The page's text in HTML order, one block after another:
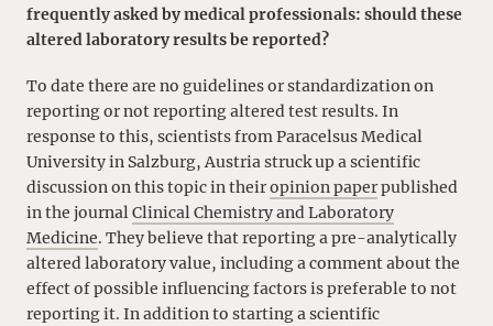
frequently asked by medical professionals: should these
altered laboratory results be reported?
To date there are no guidelines or standardization on
reporting or not reporting altered test results. In
response to this, scientists from Paracelsus Medical
University in Salzburg, Austria struck up a scientific
discussion on this topic in theiropinion paperpublished
in the journalClinical Chemistry and Laboratory
Medicine. They believe that reporting a pre-analytically
altered laboratory value, including a comment about the
effect of possible influencing factors is preferable to not
reporting it. In addition to starting a scientific